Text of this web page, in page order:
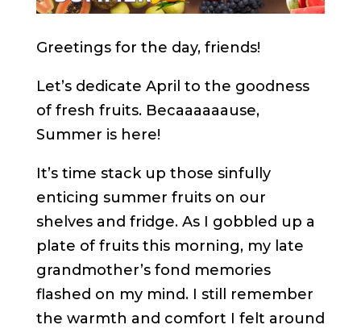
Greetings for the day, friends!
Let’s dedicate April to the goodness
of fresh fruits. Becaaaaaause,
Summer is here!
It’s time stack up those sinfully
enticing summer fruits on our
shelves and fridge. As I gobbled up a
plate of fruits this morning, my late
grandmother’s fond memories
flashed on my mind. I still remember
the warmth and comfort I felt around